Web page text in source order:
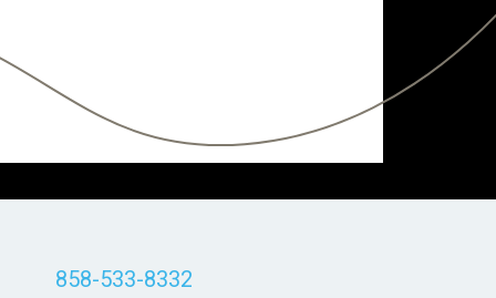
858-533-8332